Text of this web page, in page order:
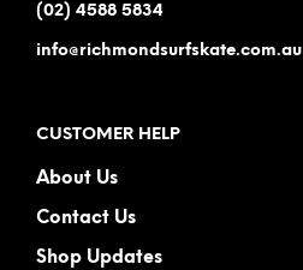
(02) 4588 5834
info@richmondsurfskate.com.au
CUSTOMER HELP
About Us
Contact Us
Shop Updates